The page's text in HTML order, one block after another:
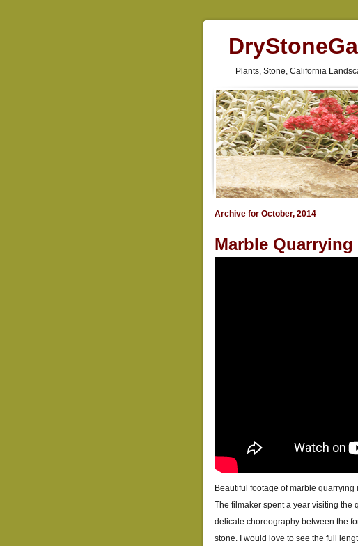
Plants, Stone, California
Archive for October, 2014
Marble Quarrying
Beautiful footage of marble quarrying
The filmaker spent a year visiting the
delicate choreography between the
stone. I would love to see the full